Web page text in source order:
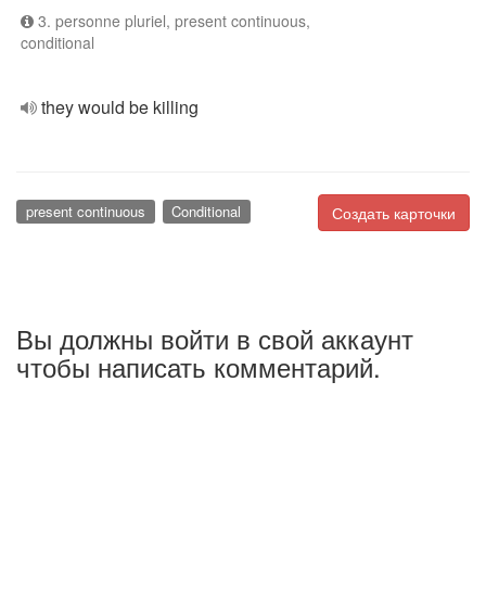
3. personne pluriel, present continuous,
conditional
they would be killing
Создать карточки
present continuous Conditional
Вы должны войти в свой аккаунт
чтобы написать комментарий.